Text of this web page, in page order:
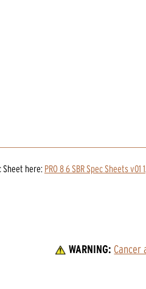
Sheet here: PRO 8 6 SBR Spec Sheets v01 1
WARNING: Cancer